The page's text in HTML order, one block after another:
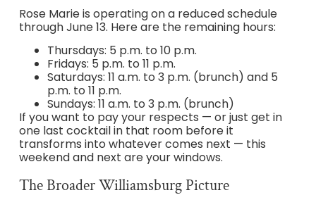
Rose Marie is operating on a reduced schedule
through June 13. Here are the remaining hours:
Thursdays: 5 p.m. to 10 p.m.
Fridays: 5 p.m. to 11 p.m.
Saturdays: 11 a.m. to 3 p.m. (brunch) and 5
p.m. to 11 p.m.
Sundays: 11 a.m. to 3 p.m. (brunch)
If you want to pay your respects — or just get in
one last cocktail in that room before it
transforms into whatever comes next — this
weekend and next are your windows.
The Broader Williamsburg Picture